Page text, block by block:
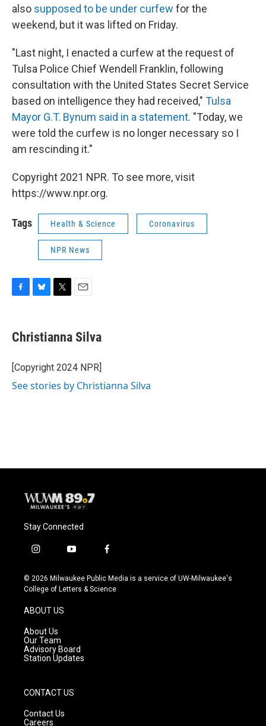
also supposed to be under curfew for the
weekend, but it was lifted on Friday.
"Last night, I enacted a curfew at the request of
Tulsa Police Chief Wendell Franklin, following
consultation with the United States Secret Service
based on intelligence they had received," Tulsa
Mayor G.T. Bynum said in a statement. "Today, we
were told the curfew is no longer necessary so I
am rescinding it."
Copyright 2021 NPR. To see more, visit
https://www.npr.org.
Tags Health & Science Coronavirus
NPR News
e
b
o
k
e
s
y
t
t
r
l
Christianna Silva
[Copyright 2024 NPR]
See stories by Christianna Silva
Stay Connected
i
s
t
g
r
a
m
y
u
t
f
c
e
© 2026 Milwaukee Public Media is a service of UW-Milwaukee's
College of Letters & Science
ABOUT US
About Us
Our Team
Advisory Board
Station Updates
CONTACT US
Contact Us
Careers